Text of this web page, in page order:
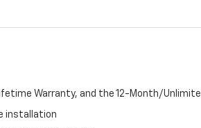
Warranty, and the 12-Month/
installation